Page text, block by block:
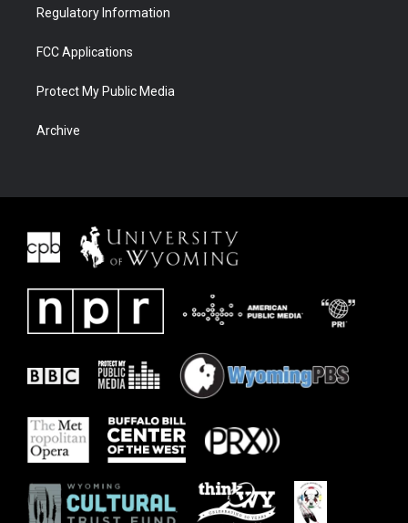
Regulatory Information
FCC Applications
Protect My Public Media
Archive